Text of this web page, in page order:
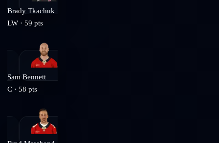
Brady Tkachuk
LW · 59 pts
Sam Bennett
C · 58 pts